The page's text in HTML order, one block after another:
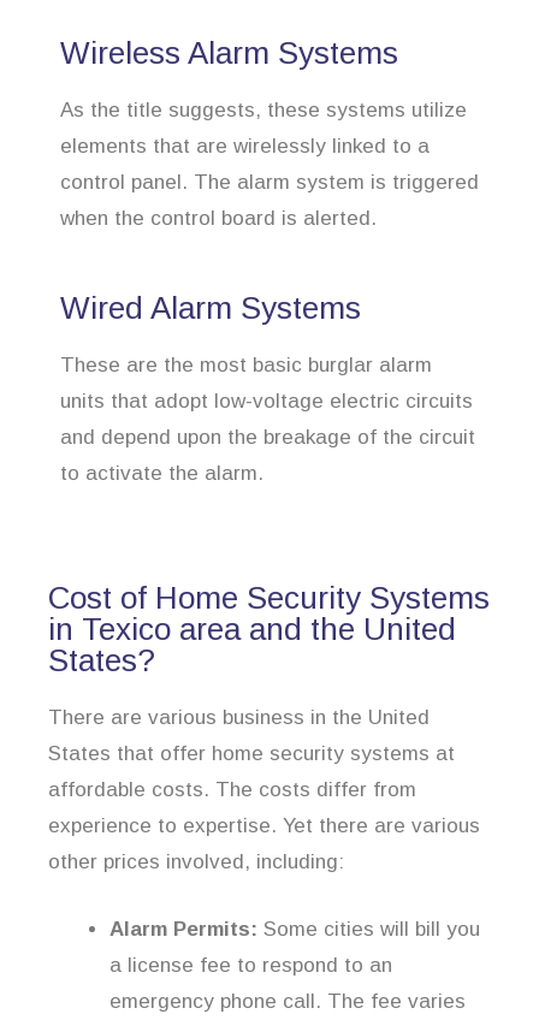
Wireless Alarm Systems
As the title suggests, these systems utilize
elements that are wirelessly linked to a
control panel. The alarm system is triggered
when the control board is alerted.
Wired Alarm Systems
These are the most basic burglar alarm
units that adopt low-voltage electric circuits
and depend upon the breakage of the circuit
to activate the alarm.
Cost of Home Security Systems
in Texico area and the United
States?
There are various business in the United
States that offer home security systems at
affordable costs. The costs differ from
experience to expertise. Yet there are various
other prices involved, including:
Alarm Permits: Some cities will bill you
a license fee to respond to an
emergency phone call. The fee varies